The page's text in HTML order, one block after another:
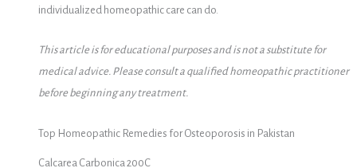
individualized homeopathic care can do.
This article is for educational purposes and is not a substitute for
medical advice. Please consult a qualified homeopathic practitioner
before beginning any treatment.
Top Homeopathic Remedies for Osteoporosis in Pakistan
Calcarea Carbonica 200C